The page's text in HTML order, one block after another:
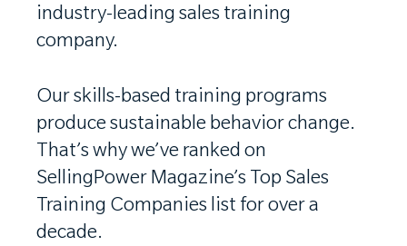
industry-leading sales training
company.
Our skills-based training programs
produce sustainable behavior change.
That’s why we’ve ranked on
SellingPower Magazine’s Top Sales
Training Companies list for over a
decade.